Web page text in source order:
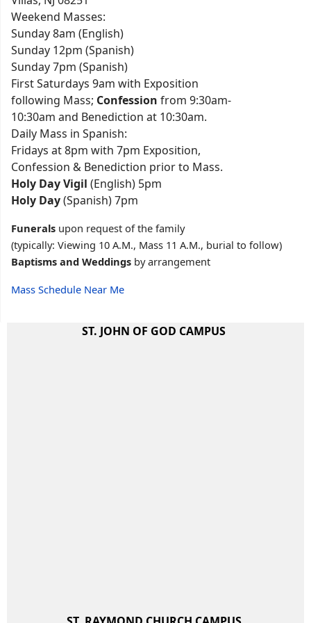
Weekend Masses:
Sunday 8am (English)
Sunday 12pm (Spanish)
Sunday 7pm (Spanish)
First Saturdays 9am with Exposition
following Mass; Confession from 9:30am-
10:30am and Benediction at 10:30am.
Daily Mass in Spanish:
Fridays at 8pm with 7pm Exposition,
Confession & Benediction prior to Mass.
Holy Day Vigil (English) 5pm
Holy Day(Spanish) 7pm
Funerals upon request of the family
(typically: Viewing 10 A.M., Mass 11 A.M., burial to follow)
Baptisms and Weddings by arrangement
Mass Schedule Near Me
ST. JOHN OF GOD CAMPUS